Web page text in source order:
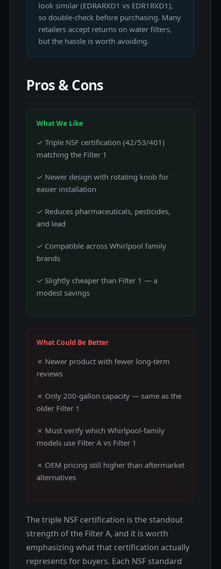
look similar (EDRARXD1 vs EDR1RXD1),
so double-check before purchasing. Many
retailers accept returns on water filters,
but the hassle is worth avoiding.
Pros & Cons
What We Like
✓ Triple NSF certification (42/53/401)
matching the Filter 1
✓ Newer design with rotating knob for
easier installation
✓ Reduces pharmaceuticals, pesticides,
and lead
✓ Compatible across Whirlpool family
brands
✓ Slightly cheaper than Filter 1 — a
modest savings
What Could Be Better
✗ Newer product with fewer long-term
reviews
✗ Only 200-gallon capacity — same as the
older Filter 1
✗ Must verify which Whirlpool-family
models use Filter A vs Filter 1
✗ OEM pricing still higher than aftermarket
alternatives
The triple NSF certification is the standout
strength of the Filter A, and it is worth
emphasizing what that certification actually
represents for buyers. Each NSF standard